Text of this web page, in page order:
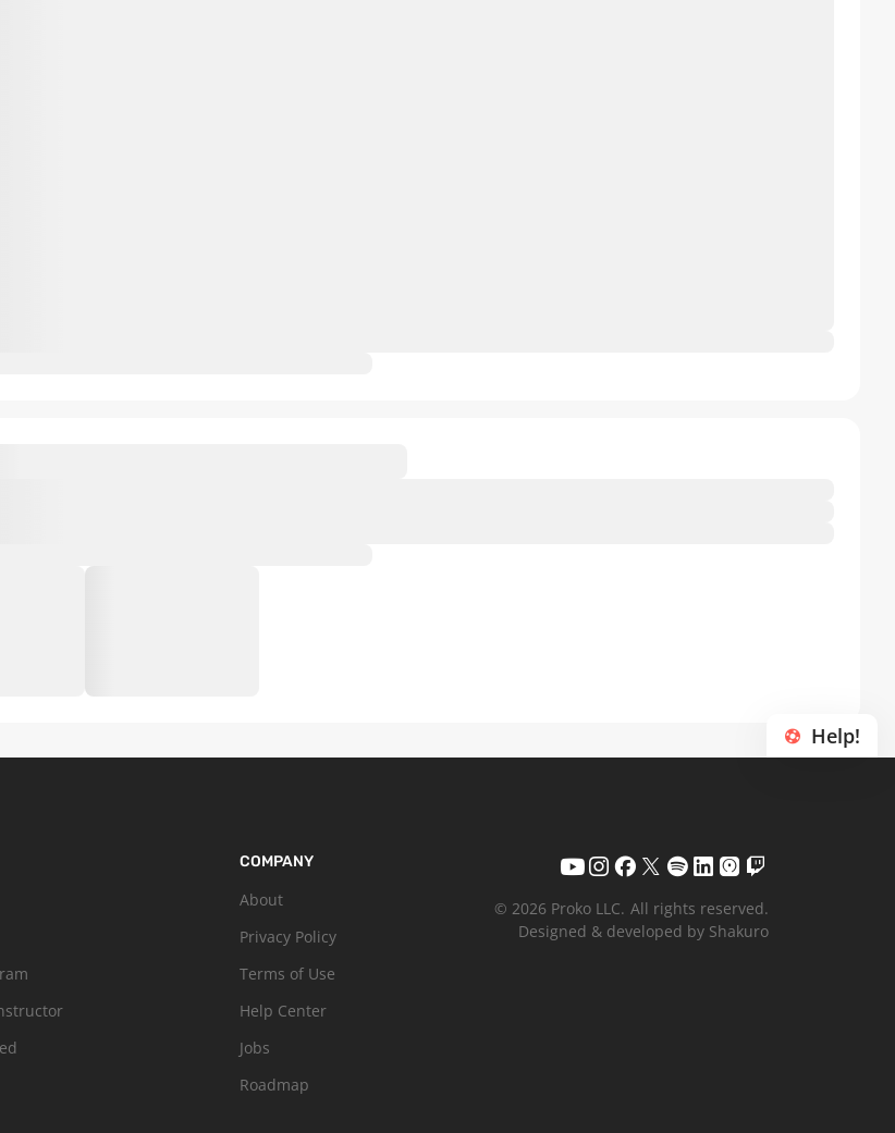
Help!
COMPANY
About
Privacy Policy
Terms of Use
Help Center
Jobs
Roadmap
© 2026 Proko LLC. All rights reserved.
Designed & developed by Shakuro